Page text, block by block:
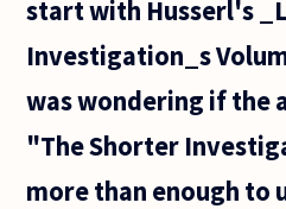
start with Husserl's
Investigation_s
was wondering if the
"The Shorter
more than enough to